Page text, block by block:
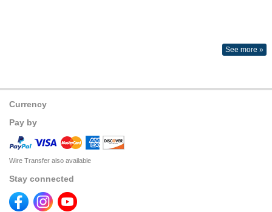
See more »
Currency
Pay by
Wire Transfer also available
Stay connected